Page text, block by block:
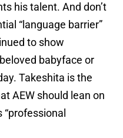
his talent. And don’t
“language barrier”
to show
babyface or
Takeshita is the
AEW should lean on